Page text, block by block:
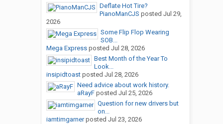
Deflate Hot Tire?
PianoManCJS posted Jul 29,
2026
Some Flip Flop Wearing
SOB...
Mega Expressposted Jul 28, 2026
Best Month of the Year To
Look...
insipidtoastposted Jul 28, 2026
Need advice about work history.
aRayFposted Jul 25, 2026
Question for new drivers but
on...
iamtimgarnerposted Jul 23, 2026